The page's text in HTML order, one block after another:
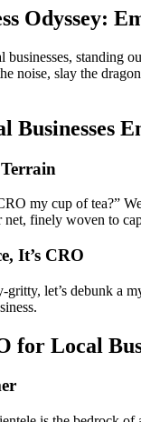
Odyssey:
standing
noise, slay the
Businesses
my cup of tea?”
finely woven to
It’s CRO
let’s debunk a
for Local